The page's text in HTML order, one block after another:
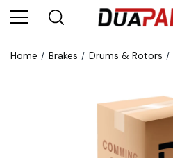
Home Brakes Drums & Rotors